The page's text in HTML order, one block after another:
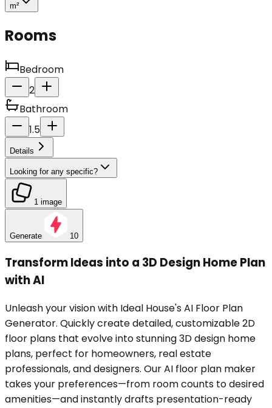
m²
Rooms
Bedroom
2
Bathroom
1.5
Details
Looking for any specific?
1 image
Generate 10
Transform Ideas into a 3D Design Home Plan
with AI
Unleash your vision with Ideal House's AI Floor Plan
Generator. Quickly create detailed, customizable 2D
floor plans that evolve into stunning 3D design home
plans, perfect for homeowners, real estate
professionals, and designers. Our AI floor plan maker
takes your preferences—from room counts to desired
amenities—and instantly drafts presentation-ready